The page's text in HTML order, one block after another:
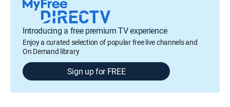
Introducing a free premium TV experience
Enjoy a curated selection of popular free live channels and
On Demand library
Sign up for FREE